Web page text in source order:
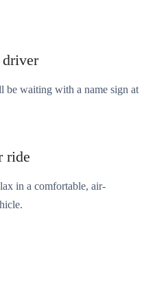
be waiting with a name sign at
ride
in a comfortable, air-